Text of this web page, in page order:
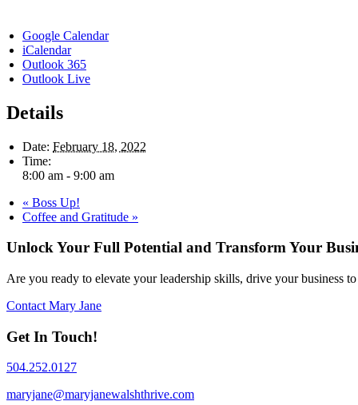
Google Calendar
iCalendar
Outlook 365
Outlook Live
Details
Date: February 18, 2022
Time:
8:00 am - 9:00 am
« Boss Up!
Coffee and Gratitude »
Unlock Your Full Potential and Transform Your
Are you ready to elevate your leadership skills, drive your business
Contact Mary Jane
Get In Touch!
504.252.0127
maryjane@maryjanewalshthrive.com